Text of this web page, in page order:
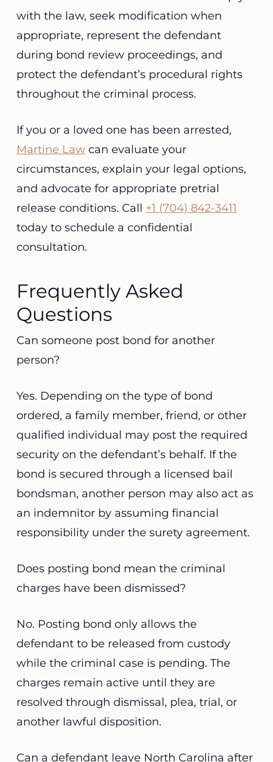
with the law, seek modification when
appropriate, represent the defendant
during bond review proceedings, and
protect the defendant’s procedural rights
throughout the criminal process.
If you or a loved one has been arrested,
Martine Lawcan evaluate your
circumstances, explain your legal options,
and advocate for appropriate pretrial
release conditions. Call +1 (704) 842-3411
today to schedule a confidential
consultation.
Frequently Asked
Questions
Can someone post bond for another
person?
Yes. Depending on the type of bond
ordered, a family member, friend, or other
qualified individual may post the required
security on the defendant’s behalf. If the
bond is secured through a licensed bail
bondsman, another person may also act as
an indemnitor by assuming financial
responsibility under the surety agreement.
Does posting bond mean the criminal
charges have been dismissed?
No. Posting bond only allows the
defendant to be released from custody
while the criminal case is pending. The
charges remain active until they are
resolved through dismissal, plea, trial, or
another lawful disposition.
Can a defendant leave North Carolina after